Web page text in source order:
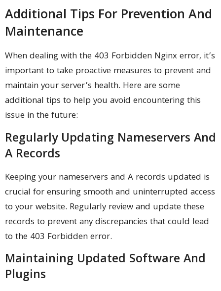
Additional Tips For Prevention And
Maintenance
When dealing with the 403 Forbidden Nginx error, it’s
important to take proactive measures to prevent and
maintain your server’s health. Here are some
additional tips to help you avoid encountering this
issue in the future:
Regularly Updating Nameservers And
A Records
Keeping your nameservers and A records updated is
crucial for ensuring smooth and uninterrupted access
to your website. Regularly review and update these
records to prevent any discrepancies that could lead
to the 403 Forbidden error.
Maintaining Updated Software And
Plugins